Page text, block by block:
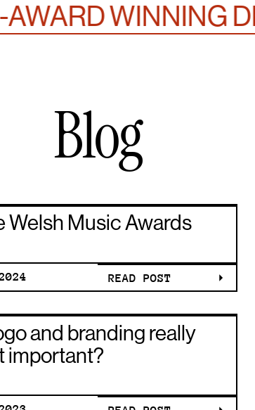
WINNING
Blog
Welsh Music Awards
READ POST
LOGO
and branding really
important?